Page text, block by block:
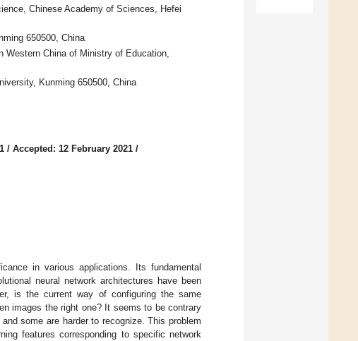
Chinese Academy of Sciences, Hefei
650500, China
Western China of Ministry of Education,
Kunming 650500, China
/ Accepted: 12 February 2021 /
in various applications. Its fundamental
neural network architectures have been
is the current way of configuring the same
images the right one? It seems to be contrary
some are harder to recognize. This problem
features corresponding to specific network